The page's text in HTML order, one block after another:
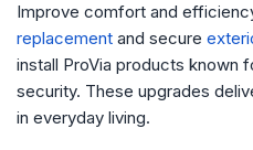
Improve comfort and
replacement and secure
install ProVia products known
security. These upgrades
in everyday living.